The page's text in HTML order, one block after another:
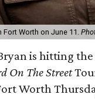
Fort Worth on June 11.
is hitting
On The Street
Worth